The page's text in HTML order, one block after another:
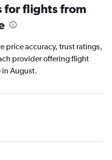
for flights from
price accuracy, trust ratings,
provider offering flight
in August.